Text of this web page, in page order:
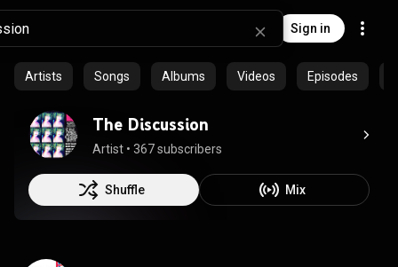
Sign in
Artists Songs Albums Videos Episodes
The Discussion
Artist • 367 subscribers
Shuffle Mix